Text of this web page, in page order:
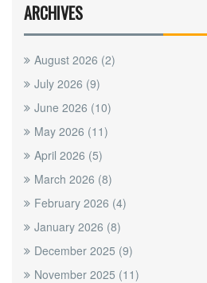
ARCHIVES
August 2026 (2)
July 2026 (9)
June 2026 (10)
May 2026 (11)
April 2026 (5)
March 2026 (8)
February 2026 (4)
January 2026 (8)
December 2025 (9)
November 2025 (11)